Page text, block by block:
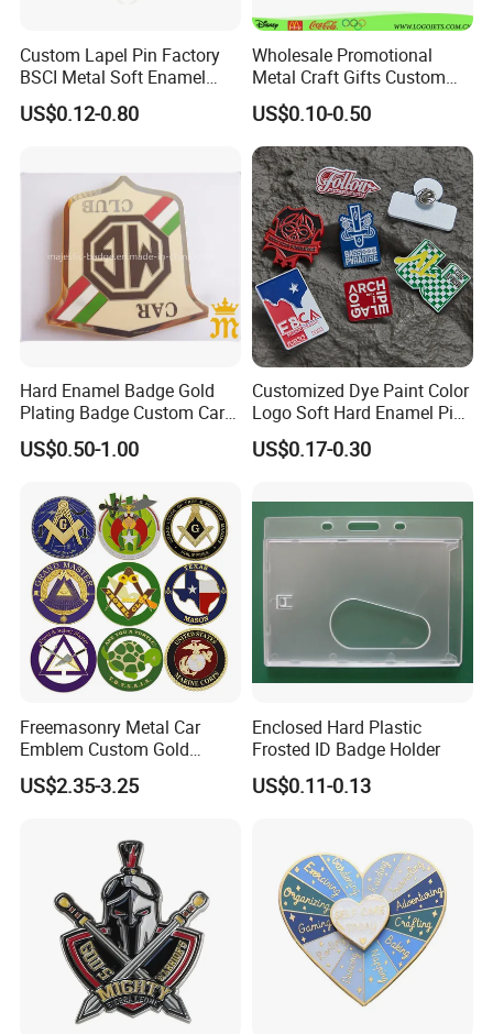
1. Are you trading company or manufacturer ?
Yes, we are direct factory. Welcome to visitour
factory,and we have over 15 years of experience at
Custom Lapel Pin Factory
BSCI Metal Soft Enamel
Eagle Pin Souvenir Fashion
Uniform Military Award
US$0.12-0.80
Wholesale Promotional
Metal Craft Gifts Custom
Macdonald Soft Enamel
Metal Lapel Pin
US$0.10-0.50
Hard Enamel Badge Gold
Plating Badge Custom Car
Badge Good Quality Badge
US$0.50-1.00
Customized Dye Paint Color
Logo Soft Hard Enamel Pins
with Company Logo
US$0.17-0.30
Freemasonry Metal Car
Emblem Custom Gold
Emblem
US$2.35-3.25
Enclosed Hard Plastic
Frosted ID Badge Holder
US$0.11-0.13